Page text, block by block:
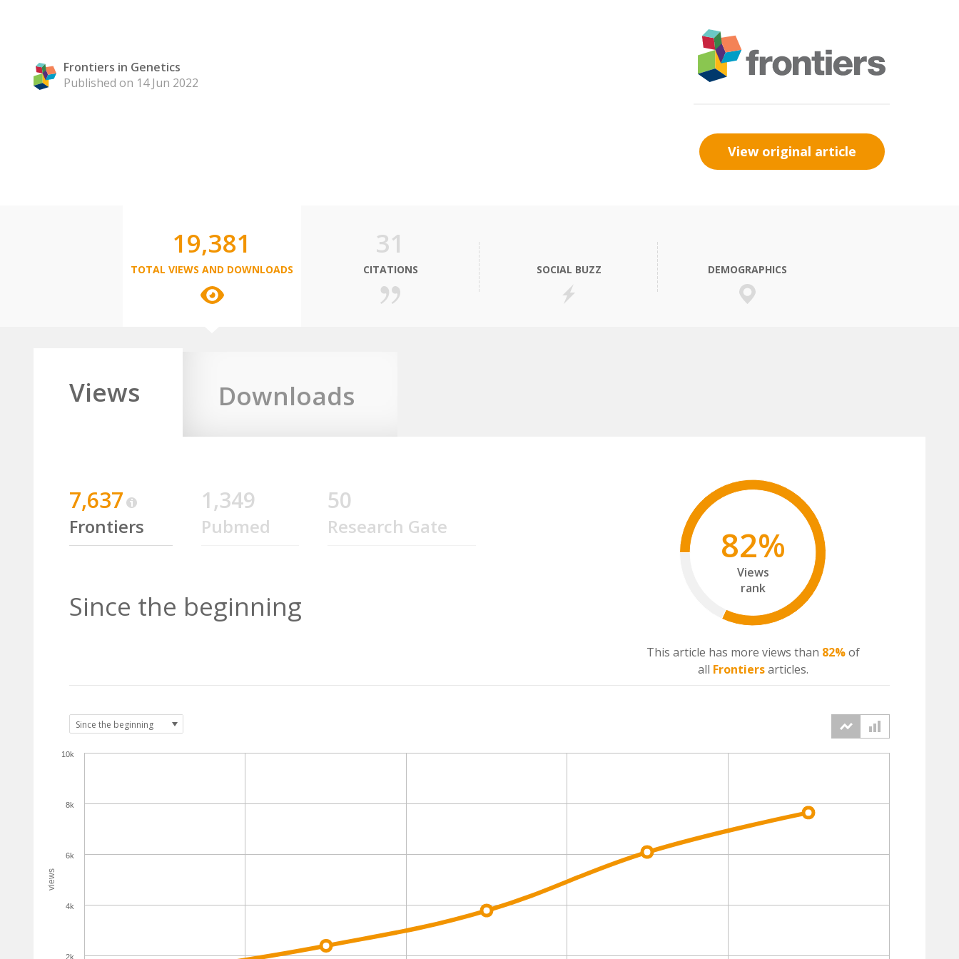
Frontiers in Genetics
Published on 14 Jun 2022
View original article
19,381
TOTAL VIEWS AND DOWNLOADS
31
CITATIONS SOCIAL BUZZ DEMOGRAPHICS
Views Downloads
7,637
Frontiers
1,349
Pubmed
50
Research Gate
Since the beginning
82%
Views
rank
This article has more views than 82%of
all Frontiersarticles.
views
2k
4k
6k
8k
10k